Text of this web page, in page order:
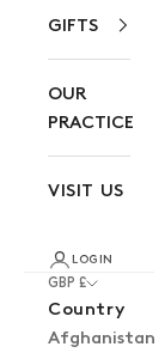
GIFTS
OUR
PRACTICE
VISIT US
LOGIN
GBP £
Country
Afghanistan